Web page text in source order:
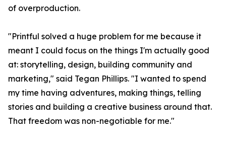
of overproduction.
"Printful solved a huge problem for me because it
meant I could focus on the things I'm actually good
at: storytelling, design, building community and
marketing," said Tegan Phillips. "I wanted to spend
my time having adventures, making things, telling
stories and building a creative business around that.
That freedom was non-negotiable for me."